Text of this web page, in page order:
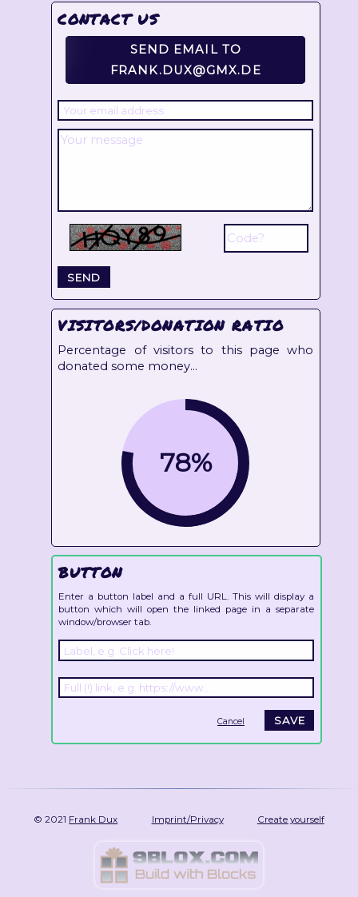
CONTACT US
SEND EMAIL TO
FRANK.DUX@GMX.DE
VISITORS/DONATION RATIO
Percentage of visitors to this page who
donated some money...
78%
BUTTON
Enter a button label and a full URL. This will display a
button which will open the linked page in a separate
window/browser tab.
Cancel
© 2021 Frank Dux Imprint/Privacy Create yourself